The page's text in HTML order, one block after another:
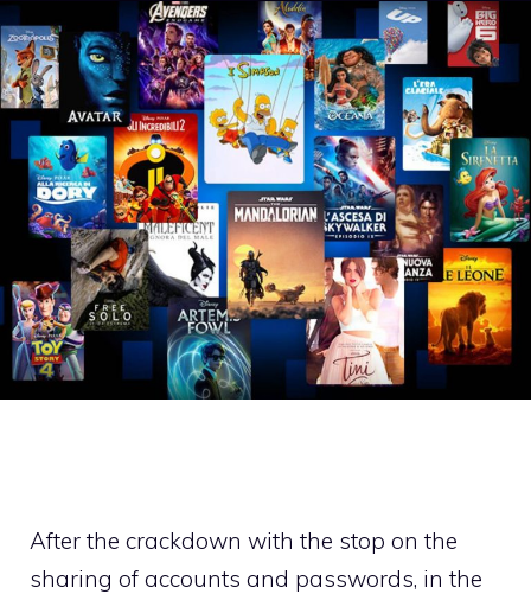
After the crackdown with the stop on the
sharing of accounts and passwords, in the